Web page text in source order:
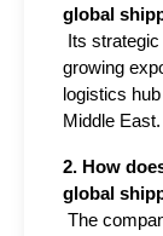
global
growing
logistics
Middle East.
2. How
global